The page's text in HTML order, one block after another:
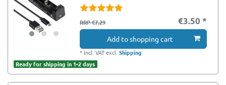
RRP €7.29 €3.50 *
Add to shopping cart
* Incl. VATexcl.Shipping
Ready for shipping in 1-2 days